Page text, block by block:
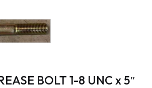
BOLT 1-8 UNC x 5″